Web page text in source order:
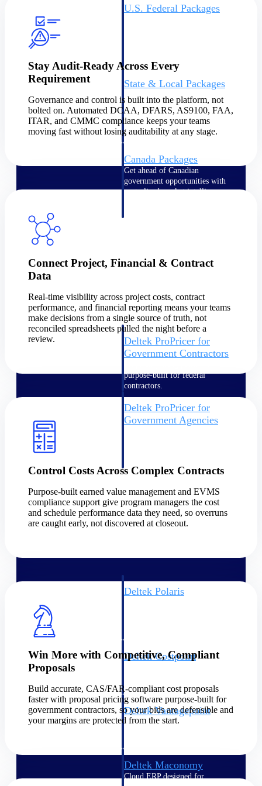
U.S. Federal Packages
context your team can act on.
State & Local Packages
Target the SLED opportunities
that match your strengths. Move
earlier, bid smarter, and stop
chasing contracts that were never
yours to win.
Canada Packages
Get ahead of Canadian
government opportunities with
centralized market intelligence
Pricing
Deltek ProPricer for
Government Contractors
purpose-built for federal
contractors.
Deltek ProPricer for
Government Agencies
Resource Intelligence
Resource
Intelligence
Deltek Polaris
Deltek Costpoint
defense.
Deltek Vantagepoint
ERP built for architecture,
Deltek Maconomy
Cloud ERP designed for
Stay Audit-Ready Across Every
Requirement
Governance and control is built into the platform, not
bolted on. Automated DCAA, DFARS, AS9100, FAA,
ITAR, and CMMC compliance keeps your teams
moving fast without losing auditability at any stage.
Connect Project, Financial & Contract
Data
Real-time visibility across project costs, contract
performance, and financial reporting means your teams
make decisions from a single source of truth, not
reconciled spreadsheets pulled the night before a
review.
Control Costs Across Complex Contracts
Purpose-built earned value management and EVMS
compliance support give program managers the cost
and schedule performance data they need, so overruns
are caught early, not discovered at closeout.
Win More with Competitive, Compliant
Proposals
Build accurate, CAS/FAR-compliant cost proposals
faster with proposal pricing software purpose-built for
government contractors, so your bids are defensible and
your margins are protected from the start.